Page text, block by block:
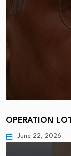
OPERATION
June 22, 2026